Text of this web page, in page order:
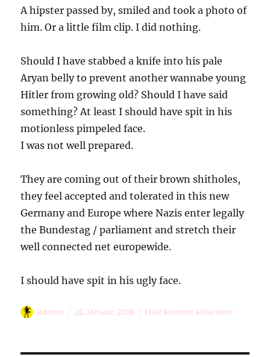
A hipster passed by, smiled and took a photo of
him. Or a little film clip. I did nothing.
Should I have stabbed a knife into his pale
Aryan belly to prevent another wannabe young
Hitler from growing old? Should I have said
something? At least I should have spit in his
motionless pimpeled face.
I was not well prepared.
They are coming out of their brown shitholes,
they feel accepted and tolerated in this new
Germany and Europe where Nazis enter legally
the Bundestag / parliament and stretch their
well connected net europewide.
I should have spit in his ugly face.
Autor
admin
Veröffentlicht
26 Januar, 2018 Kategorien
Hier kommt alles rein!